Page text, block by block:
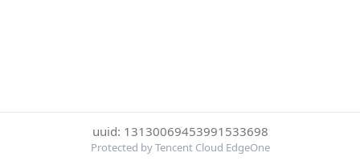
uuid: 13130069453991533698
Protected by Tencent Cloud EdgeOne